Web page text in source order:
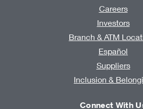
Careers
Investors
Branch & ATM
Español
Suppliers
Inclusion &
Connect With